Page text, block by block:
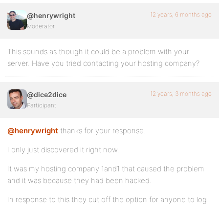
@henrywright
Moderator
12 years, 6 months ago
This sounds as though it could be a problem with your
server. Have you tried contacting your hosting company?
@dice2dice
Participant
12 years, 3 months ago
@henrywright thanks for your response.
I only just discovered it right now.
It was my hosting company 1and1 that caused the problem
and it was because they had been hacked.
In response to this they cut off the option for anyone to log